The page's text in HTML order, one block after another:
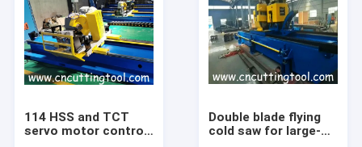
114 HSS and TCT
servo motor control
Double blade flying
cold saw for large-